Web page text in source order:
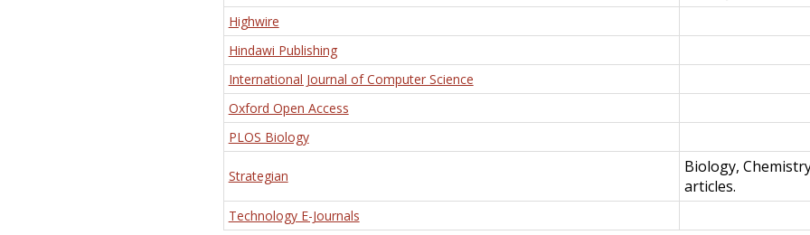
Highwire
Hindawi Publishing
International Journal of Computer Science
Oxford Open Access
PLOS Biology
Strategian
Biology,
articles.
Technology E-Journals